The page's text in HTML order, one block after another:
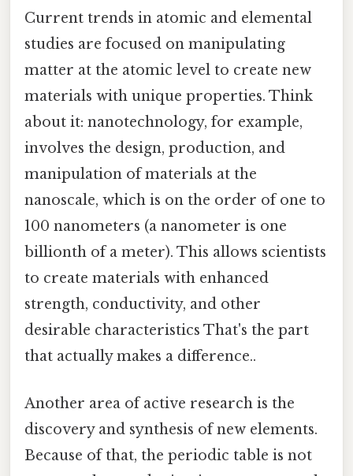
Current trends in atomic and elemental
studies are focused on manipulating
matter at the atomic level to create new
materials with unique properties. Think
about it: nanotechnology, for example,
involves the design, production, and
manipulation of materials at the
nanoscale, which is on the order of one to
100 nanometers (a nanometer is one
billionth of a meter). This allows scientists
to create materials with enhanced
strength, conductivity, and other
desirable characteristics That's the part
that actually makes a difference..
Another area of active research is the
discovery and synthesis of new elements.
Because of that, the periodic table is not